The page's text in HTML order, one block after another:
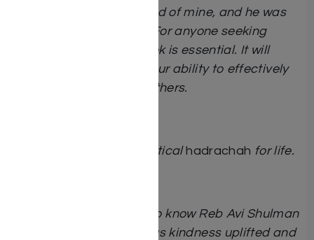
Reb Avi was a dear friend of mine, and he was
extraordinarily special. For anyone seeking
deeper insights, this book is essential. It will
significantly enhance your ability to effectively
influence yourself and others.
A treasure trove of practicalhadrachah for life.
to know Reb Avi Shulman
for decades. His gracious kindness uplifted and